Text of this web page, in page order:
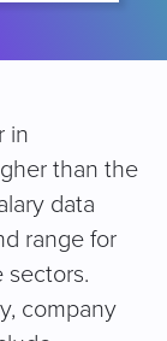
in
than the
data
range for
sectors.
company